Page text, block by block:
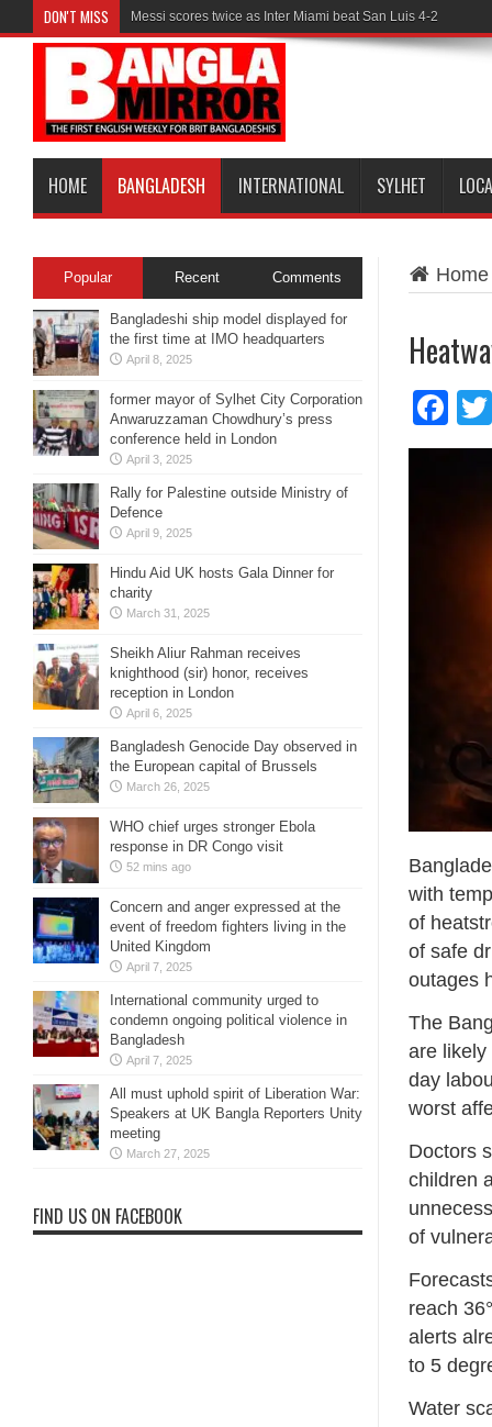
DON'T MISS Messi scores twice as Inter Miami beat San Luis 4-2
HOME BANGLADESH INTERNATIONAL SYLHET
Home
with
of
of safe
outages
The
are
day
worst
Doctors
children
of
reach
alerts
to 5
Water
Popular Recent Comments
Bangladeshi ship model displayed for
the first time at IMO headquarters
April 8, 2025
former mayor of Sylhet City Corporation
Anwaruzzaman Chowdhury’s press
conference held in London
April 3, 2025
Rally for Palestine outside Ministry of
Defence
April 9, 2025
Hindu Aid UK hosts Gala Dinner for
charity
March 31, 2025
Sheikh Aliur Rahman receives
knighthood (sir) honor, receives
reception in London
April 6, 2025
Bangladesh Genocide Day observed in
the European capital of Brussels
March 26, 2025
WHO chief urges stronger Ebola
response in DR Congo visit
52 mins ago
Concern and anger expressed at the
event of freedom fighters living in the
United Kingdom
April 7, 2025
International community urged to
condemn ongoing political violence in
Bangladesh
April 7, 2025
All must uphold spirit of Liberation War:
Speakers at UK Bangla Reporters Unity
meeting
March 27, 2025
FIND US ON FACEBOOK